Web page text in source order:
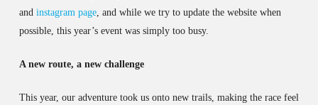
and instagram page, and while we try to update the website when
possible, this year’s event was simply too busy.
A new route, a new challenge
This year, our adventure took us onto new trails, making the race feel